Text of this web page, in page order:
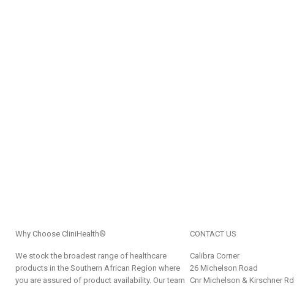
Why Choose CliniHealth®
We stock the broadest range of healthcare
products in the Southern African Region where
you are assured of product availability. Our team
CONTACT US
Calibra Corner
26 Michelson Road
Cnr Michelson & Kirschner Rd